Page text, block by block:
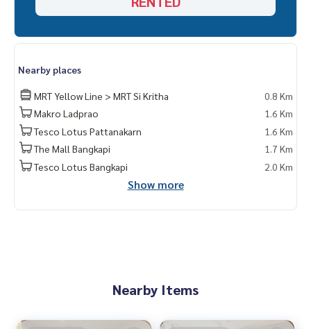
Nearby places
MRT Yellow Line > MRT Si Kritha
0.8 Km
Makro Ladprao
1.6 Km
Tesco Lotus Pattanakarn
1.6 Km
The Mall Bangkapi
1.7 Km
Tesco Lotus Bangkapi
2.0 Km
Show more
Nearby Items